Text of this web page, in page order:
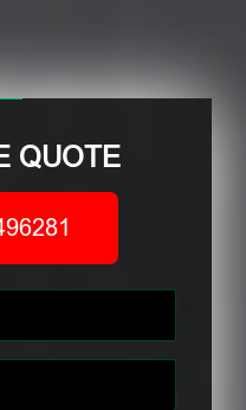
QUOTE